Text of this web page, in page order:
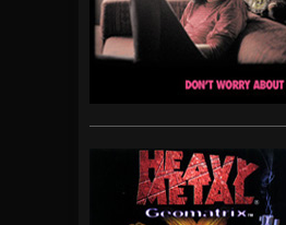
[ July 27,